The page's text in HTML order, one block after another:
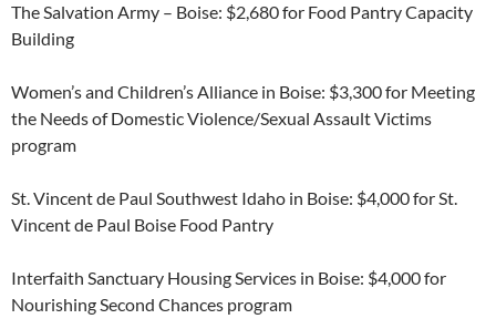
The Salvation Army – Boise: $2,680 for Food Pantry Capacity
Building
Women’s and Children’s Alliance in Boise: $3,300 for Meeting
the Needs of Domestic Violence/Sexual Assault Victims
program
St. Vincent de Paul Southwest Idaho in Boise: $4,000 for St.
Vincent de Paul Boise Food Pantry
Interfaith Sanctuary Housing Services in Boise: $4,000 for
Nourishing Second Chances program